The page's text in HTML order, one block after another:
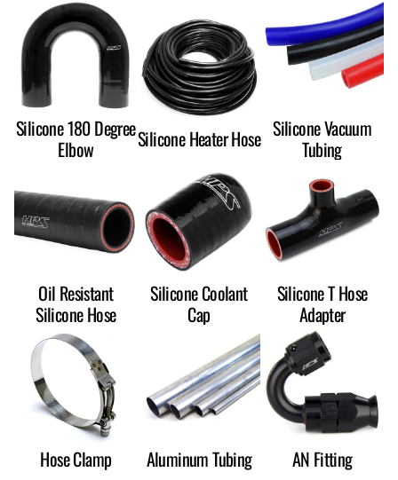
Silicone 180 Degree
Elbow
Silicone Heater Hose Silicone Vacuum
Tubing
Oil Resistant
Silicone Hose
Silicone Coolant
Cap
Silicone T Hose
Adapter
Hose Clamp Aluminum Tubing AN Fitting